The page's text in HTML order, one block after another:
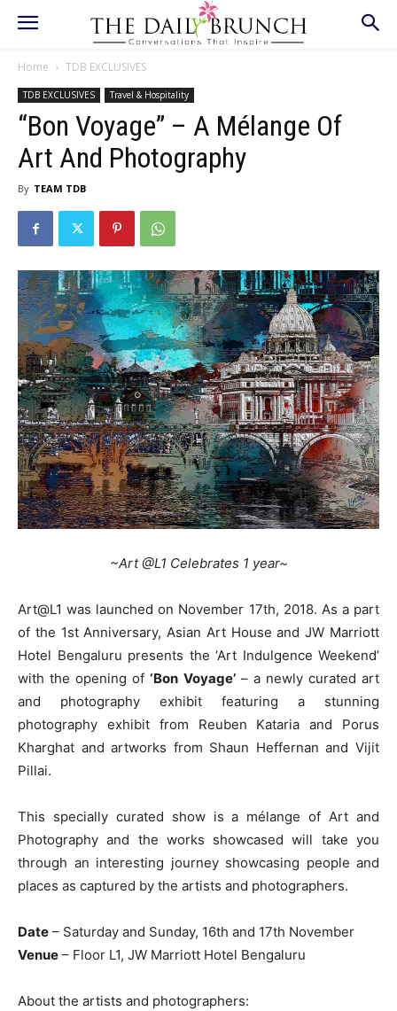
Home TDB EXCLUSIVES
TDB EXCLUSIVES Travel & Hospitality
“Bon Voyage” – A Mélange Of
Art And Photography
By TEAM TDB
~Art @L1 Celebrates 1 year~
Art@L1 was launched on November 17th, 2018. As a part
of the 1st Anniversary, Asian Art House and JW Marriott
Hotel Bengaluru presents the ‘Art Indulgence Weekend’
with the opening of‘Bon Voyage’– a newly curated art
and photography exhibit featuring a stunning
photography exhibit from Reuben Kataria and Porus
Kharghat and artworks from Shaun Heffernan and Vijit
Pillai.
This specially curated show is a mélange of Art and
Photography and the works showcased will take you
through an interesting journey showcasing people and
places as captured by the artists and photographers.
Date – Saturday and Sunday, 16th and 17th November
Venue – Floor L1, JW Marriott Hotel Bengaluru
About the artists and photographers: